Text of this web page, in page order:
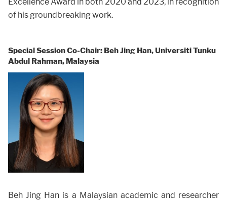
Excellence Award in both 2020 and 2023, in recognition
of his groundbreaking work.
Special Session Co-Chair: Beh Jing Han, Universiti Tunku
Abdul Rahman, Malaysia
Beh Jing Han is a Malaysian academic and researcher